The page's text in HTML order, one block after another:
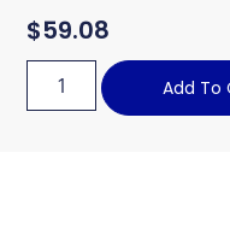
$59.08
Add To